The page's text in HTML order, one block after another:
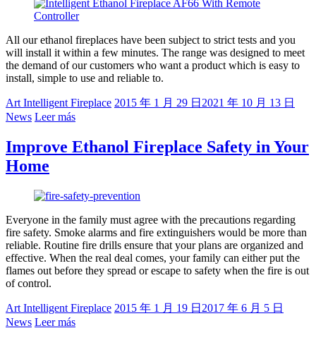
All our ethanol fireplaces have been subject to strict tests and you
will install it within a few minutes. The range was designed to meet
the demand of our customers who want a product which is easy to
install, simple to use and reliable to.
Art Intelligent Fireplace 2015 年 1 月 29 日 2021 年 10 月 13 日
News Leer más
Improve Ethanol Fireplace Safety in Your
Home
Everyone in the family must agree with the precautions regarding
fire safety. Smoke alarms and fire extinguishers would be more than
reliable. Routine fire drills ensure that your plans are organized and
effective. When the real deal comes, your family can either put the
flames out before they spread or escape to safety when the fire is out
of control.
Art Intelligent Fireplace 2015 年 1 月 19 日 2017 年 6 月 5 日
News Leer más